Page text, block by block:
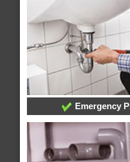
Emergency